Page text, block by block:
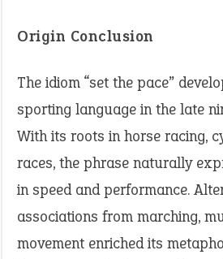
Origin Conclusion
The idiom “set the pace”
sporting language in the late
With its roots in horse racing,
races, the phrase naturally
in speed and performance.
associations from marching,
movement enriched its